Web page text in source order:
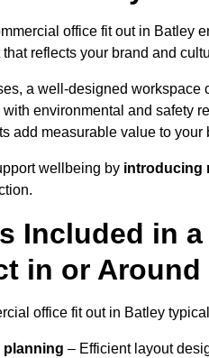
office fit out in Batley
reflects your brand and
a well-designed workspace
with environmental and safety
add measurable value to your
wellbeing by introducing
Included in
in or Around
office fit out in Batley
planning – Efficient layout